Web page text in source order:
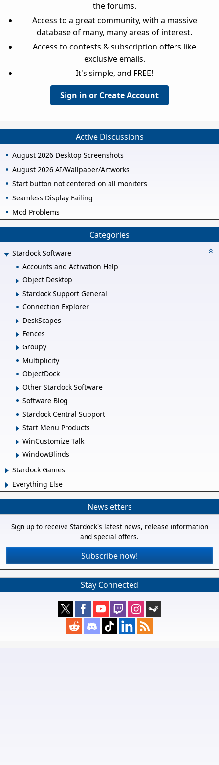
the forums.
Access to a great community, with a massive
database of many, many areas of interest.
Access to contests & subscription offers like
exclusive emails.
It's simple, and FREE!
Sign in or Create Account
Active Discussions
August 2026 Desktop Screenshots
August 2026 AI/Wallpaper/Artworks
Start button not centered on all moniters
Seamless Display Failing
Mod Problems
Categories
Stardock Software
Accounts and Activation Help
Object Desktop
Stardock Support General
Connection Explorer
DeskScapes
Fences
Groupy
Multiplicity
ObjectDock
Other Stardock Software
Software Blog
Stardock Central Support
Start Menu Products
WinCustomize Talk
WindowBlinds
Stardock Games
Everything Else
Newsletters
Sign up to receive Stardock's latest news, release information
and special offers.
Subscribe now!
Stay Connected